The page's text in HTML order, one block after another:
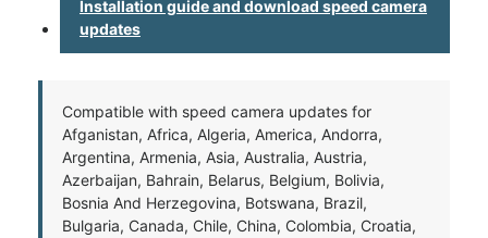
Installation guide and download speed camera
updates
Compatible with speed camera updates for
Afganistan, Africa, Algeria, America, Andorra,
Argentina, Armenia, Asia, Australia, Austria,
Azerbaijan, Bahrain, Belarus, Belgium, Bolivia,
Bosnia And Herzegovina, Botswana, Brazil,
Bulgaria, Canada, Chile, China, Colombia, Croatia,